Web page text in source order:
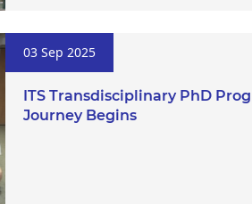
03 Sep 2025
ITS Transdisciplinary PhD
Journey Begins